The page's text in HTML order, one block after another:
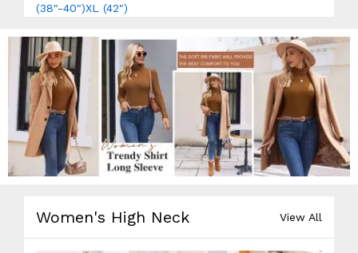
(38"-40")XL (42")
Women's High Neck View All